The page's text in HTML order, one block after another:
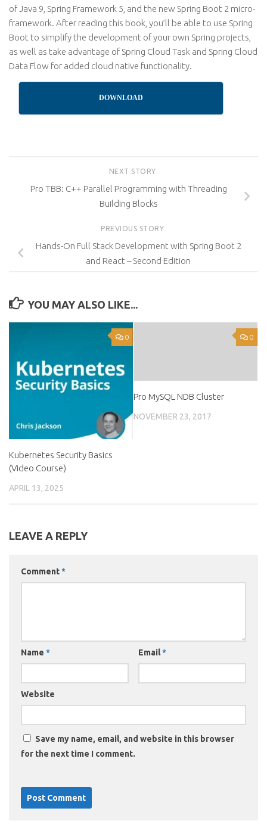
of Java 9, Spring Framework 5, and the new Spring Boot 2 micro-
framework. After reading this book, you’ll be able to use Spring
Boot to simplify the development of your own Spring projects,
as well as take advantage of Spring Cloud Task and Spring Cloud
Data Flow for added cloud native functionality.
DOWNLOAD
NEXT STORY
Pro TBB: C++ Parallel Programming with Threading
Building Blocks
PREVIOUS STORY
Hands-On Full Stack Development with Spring Boot 2
and React – Second Edition
YOU MAY ALSO LIKE...
0
Kubernetes Security Basics
(Video Course)
APRIL 13, 2025
0
Pro MySQL NDB Cluster
NOVEMBER 23, 2017
LEAVE A REPLY
Comment*
Name * Email*
Website
Save my name, email, and website in this browser
for the next time I comment.